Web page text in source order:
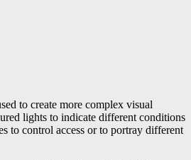
to create more complex visual
lights to indicate different conditions
to control access or to portray different